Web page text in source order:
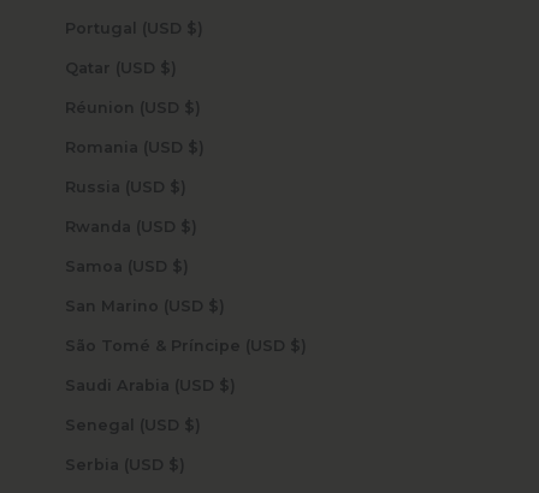
Portugal (USD $)
Qatar (USD $)
Réunion (USD $)
Romania (USD $)
Russia (USD $)
Rwanda (USD $)
Samoa (USD $)
San Marino (USD $)
São Tomé & Príncipe (USD $)
Saudi Arabia (USD $)
Senegal (USD $)
Serbia (USD $)